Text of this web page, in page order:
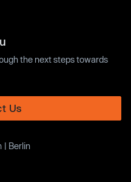
the next steps towards
Us
| Berlin